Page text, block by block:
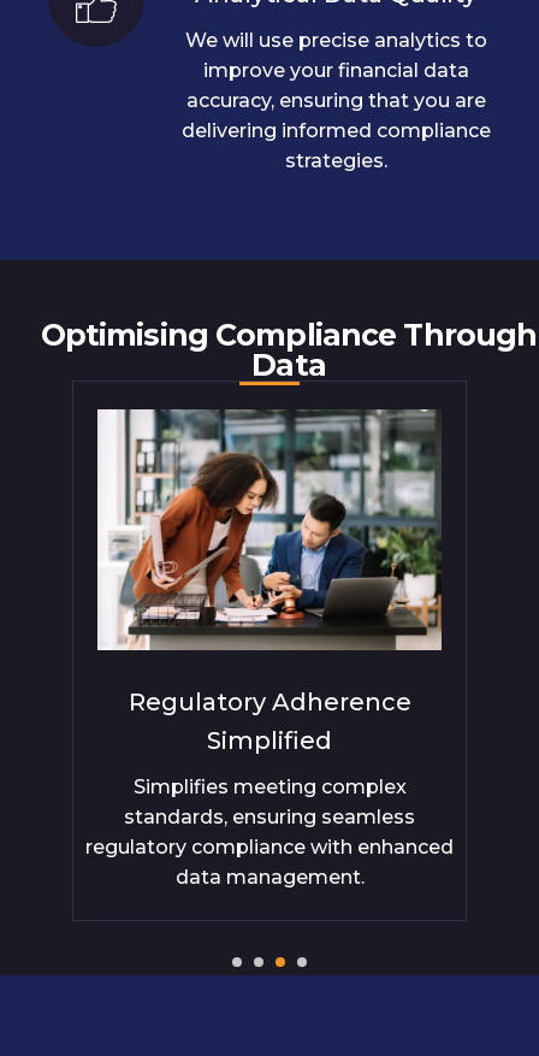
We will use precise analytics to
improve your financial data
accuracy, ensuring that you are
delivering informed compliance
strategies.
Optimising Compliance Through
Data
Regulatory Adherence
Simplified
Simplifies meeting complex
standards, ensuring seamless
regulatory compliance with enhanced
data management.